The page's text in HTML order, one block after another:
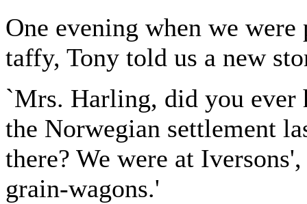
One evening when we
taffy, Tony told us a new
`Mrs. Harling, did you ever
the Norwegian settlement
there? We were at
grain-wagons.'